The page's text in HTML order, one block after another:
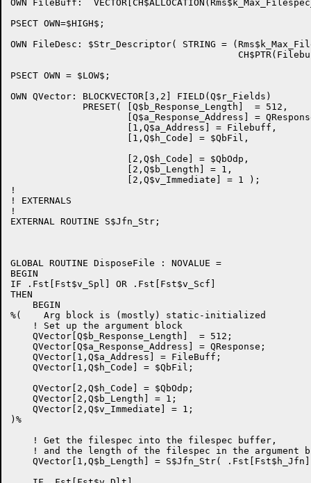
OWN FileBuff:
PSECT OWN=$HIGH$;
OWN FileDesc: $Str_Descriptor( STRING =
PSECT OWN = $LOW$;
OWN QVector: BLOCKVECTOR[3,2] FIELD(Q$r_Fields)
             PRESET( [Q$b_Response_Length]  = 512,
[Q$a_Response_Address] =
                     [1,Q$a_Address] = Filebuff,
                     [1,Q$h_Code] = $QbFil,
                     [2,Q$h_Code] = $QbOdp,
                     [2,Q$b_Length] = 1,
                     [2,Q$v_Immediate] = 1 );
!
! EXTERNALS
!
EXTERNAL ROUTINE S$Jfn_Str;
GLOBAL ROUTINE DisposeFile : NOVALUE =
BEGIN
IF .Fst[Fst$v_Spl] OR .Fst[Fst$v_Scf]
THEN
    BEGIN
%(    Arg block is (mostly) static-initialized
    ! Set up the argument block
    QVector[Q$b_Response_Length]  = 512;
    QVector[Q$a_Response_Address] = QResponse;
    QVector[1,Q$a_Address] = FileBuff;
    QVector[1,Q$h_Code] = $QbFil;
    QVector[2,Q$h_Code] = $QbOdp;
    QVector[2,Q$b_Length] = 1;
    QVector[2,Q$v_Immediate] = 1;
)%
    ! Get the filespec into the filespec buffer,
! and the length of the filespec in the argument
QVector[1,Q$b_Length] = S$Jfn_Str(